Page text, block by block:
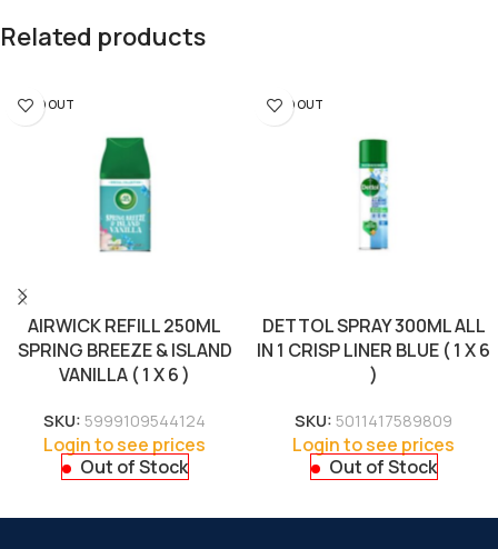
Related products
SOLD OUT
AIRWICK REFILL 250ML
SPRING BREEZE & ISLAND
VANILLA ( 1 X 6 )
SKU: 5999109544124
Login to see prices
Out of Stock
SOLD OUT
DETTOL SPRAY 300ML ALL
IN 1 CRISP LINER BLUE ( 1 X 6
)
SKU: 5011417589809
Login to see prices
Out of Stock